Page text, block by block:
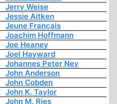
Jerry Weise
Jessie Aitken
Jeune Français
Joachim Hoffmann
Joe Heaney
Joel Hayward
Johannes Peter Ney
John Anderson
John Cobden
John K. Taylor
John M. Ries